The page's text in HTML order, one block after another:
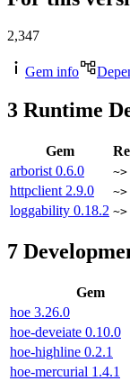
2,347
Gem info
3 Runtime
Gem
arborist 0.6.0
httpclient 2.9.0
loggability 0.18.2
7
Gem
hoe 3.26.0
hoe-deveiate 0.10.0
hoe-highline 0.2.1
hoe-mercurial 1.4.1